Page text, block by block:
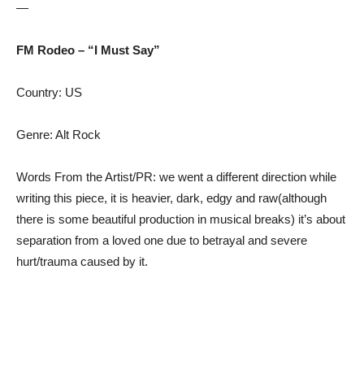
—
FM Rodeo – “I Must Say”
Country: US
Genre: Alt Rock
Words From the Artist/PR: we went a different direction while
writing this piece, it is heavier, dark, edgy and raw(although
there is some beautiful production in musical breaks) it’s about
separation from a loved one due to betrayal and severe
hurt/trauma caused by it.